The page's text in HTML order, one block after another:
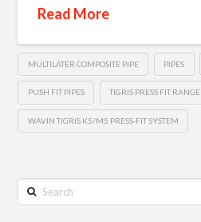
Read More
MULTILATER COMPOSITE PIPE PIPES
PUSH FIT PIPES TIGRIS PRESS FIT RANGE
WAVIN TIGRIS K5/M5 PRESS-FIT SYSTEM
Search